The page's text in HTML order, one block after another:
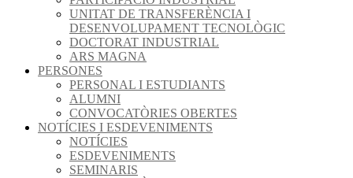
UNITAT DE TRANSFERÈNCIA I
DESENVOLUPAMENT TECNOLÒGIC
DOCTORAT INDUSTRIAL
ARS MAGNA
PERSONES
PERSONAL I ESTUDIANTS
ALUMNI
CONVOCATÒRIES OBERTES
NOTÍCIES I ESDEVENIMENTS
NOTÍCIES
ESDEVENIMENTS
SEMINARIS